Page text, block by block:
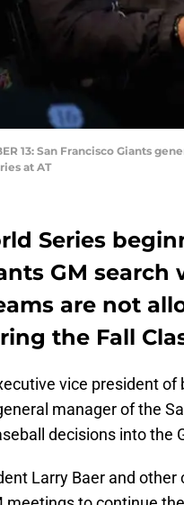
13: San Francisco Giants
at AT
Series
GM
are not
the Fall
vice president
manager of the
decisions into the
Larry Baer and